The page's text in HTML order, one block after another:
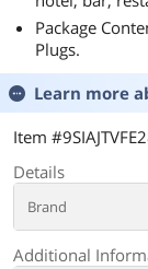
Package
Plugs.
Learn more
Item
Details
Brand
Additional